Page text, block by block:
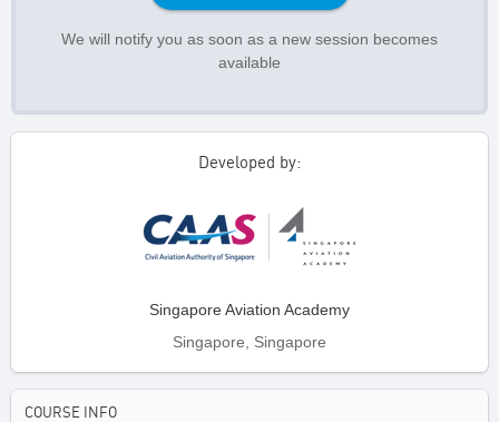
We will notify you as soon as a new session becomes
available
Developed by:
Singapore Aviation Academy
Singapore, Singapore
COURSE INFO